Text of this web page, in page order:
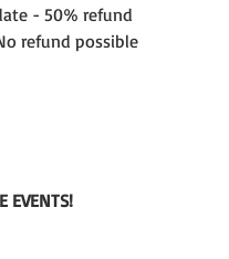
- 50% refund
refund possible
EVENTS!